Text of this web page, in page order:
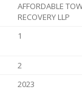
AFFORDABLE
RECOVERY LLP
1
2
2023